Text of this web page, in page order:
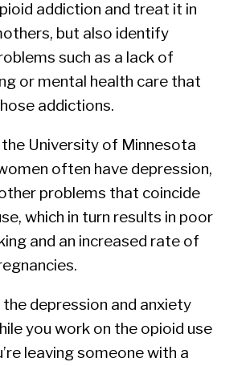
addiction and treat it in
but also identify
such as a lack of
or mental health care that
addictions.
University of Minnesota
often have depression,
problems that coincide
which in turn results in poor
and an increased rate of
the depression and anxiety
you work on the opioid use
leaving someone with a